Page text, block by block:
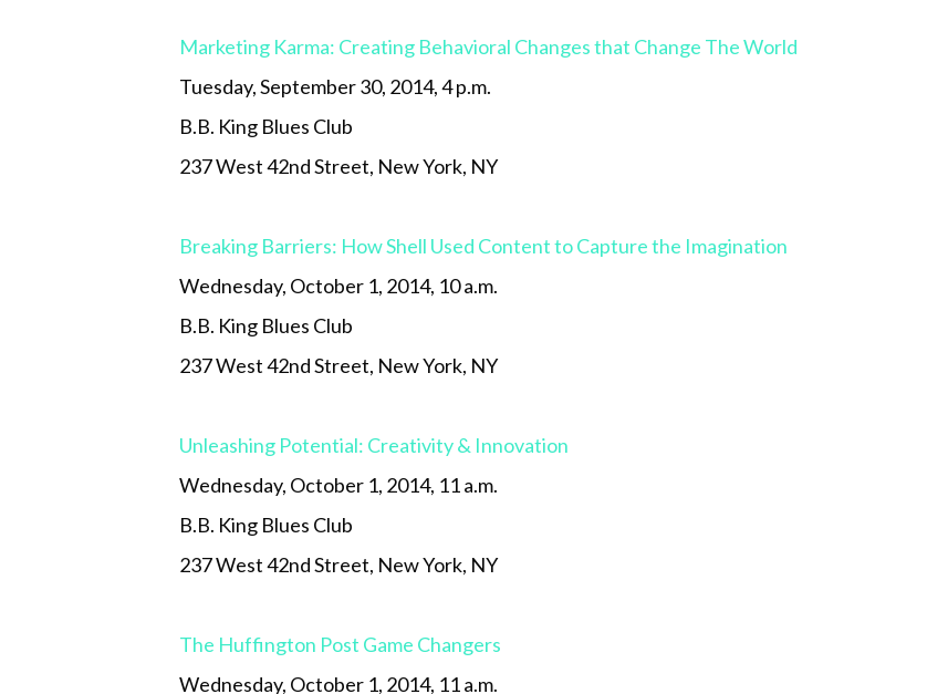
Marketing Karma: Creating Behavioral Changes that Change The World
Tuesday, September 30, 2014, 4 p.m.
B.B. King Blues Club
237 West 42nd Street, New York, NY
Breaking Barriers: How Shell Used Content to Capture the Imagination
Wednesday, October 1, 2014, 10 a.m.
B.B. King Blues Club
237 West 42nd Street, New York, NY
Unleashing Potential: Creativity & Innovation
Wednesday, October 1, 2014, 11 a.m.
B.B. King Blues Club
237 West 42nd Street, New York, NY
The Huffington Post Game Changers
Wednesday, October 1, 2014, 11 a.m.